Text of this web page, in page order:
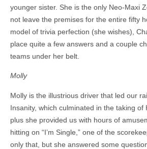
younger sister. She is the only Neo-Maxi
not leave the premises for the entire fifty
model of trivia perfection (she wishes),
place quite a few answers and a couple
teams under her belt.
Molly
Molly is the illustrious driver that led our
Insanity, which culminated in the taking of
plus she provided us with hours of
hitting on “I’m Single,” one of the
only that, but she answered some